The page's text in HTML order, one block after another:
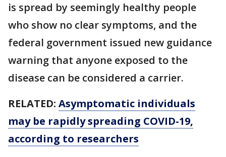
is spread by seemingly healthy people
who show no clear symptoms, and the
federal government issued new guidance
warning that anyone exposed to the
disease can be considered a carrier.
RELATED: Asymptomatic individuals
may be rapidly spreading COVID-19,
according to researchers